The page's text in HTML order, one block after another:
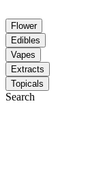
Flower
Edibles
Vapes
Extracts
Topicals
Search